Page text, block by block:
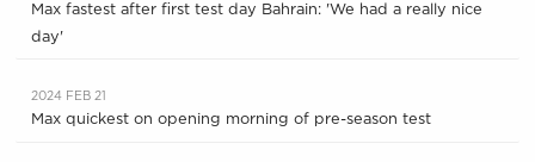
Max fastest after first test day Bahrain: 'We had a really nice
day'
2024 FEB 21
Max quickest on opening morning of pre-season test